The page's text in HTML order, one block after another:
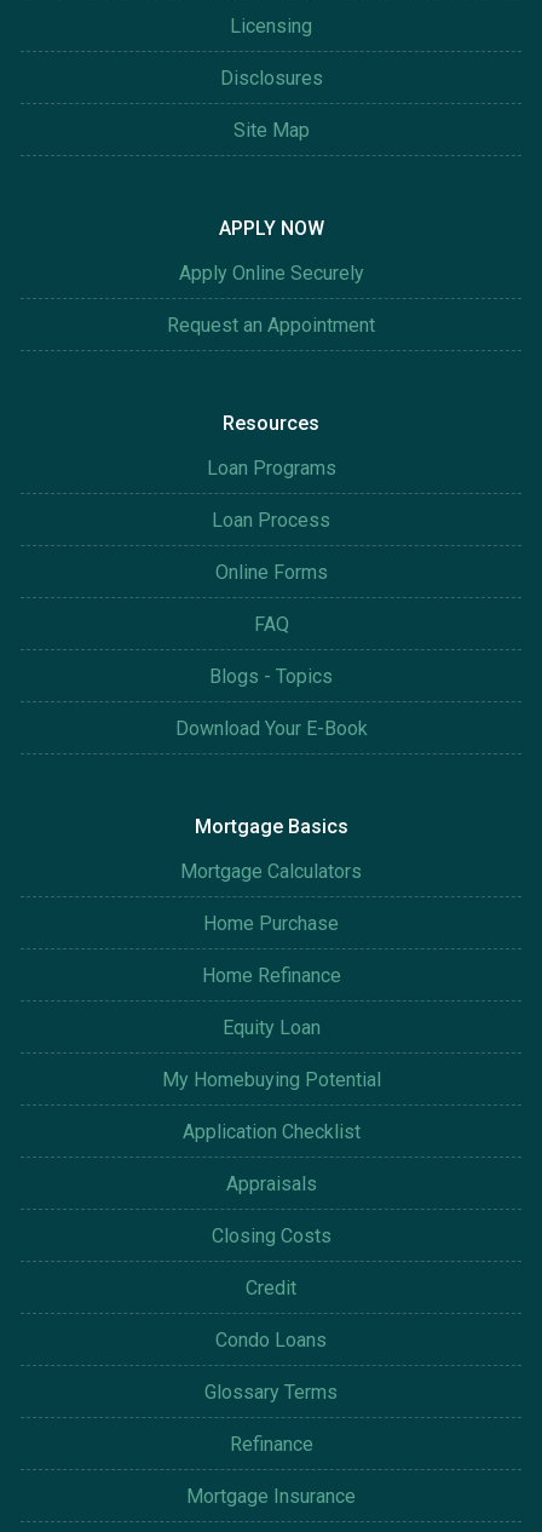
Licensing
Disclosures
Site Map
APPLY NOW
Apply Online Securely
Request an Appointment
Resources
Loan Programs
Loan Process
Online Forms
FAQ
Blogs - Topics
Download Your E-Book
Mortgage Basics
Mortgage Calculators
Home Purchase
Home Refinance
Equity Loan
My Homebuying Potential
Application Checklist
Appraisals
Closing Costs
Credit
Condo Loans
Glossary Terms
Refinance
Mortgage Insurance